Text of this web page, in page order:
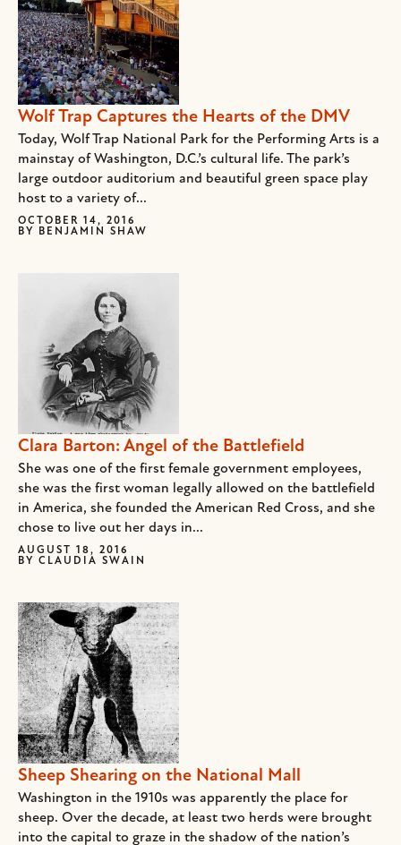
Wolf Trap Captures the Hearts of the DMV
Today, Wolf Trap National Park for the Performing Arts is a
mainstay of Washington, D.C.’s cultural life. The park’s
large outdoor auditorium and beautiful green space play
host to a variety of...
OCTOBER 14, 2016
BY
BENJAMIN SHAW
Clara Barton: Angel of the Battlefield
She was one of the first female government employees,
she was the first woman legally allowed on the battlefield
in America, she founded the American Red Cross, and she
chose to live out her days in...
AUGUST 18, 2016
BY CLAUDIA SWAIN
Sheep Shearing on the National Mall
Washington in the 1910s was apparently the place for
sheep. Over the decade, at least two herds were brought
into the capital to graze in the shadow of the nation’s